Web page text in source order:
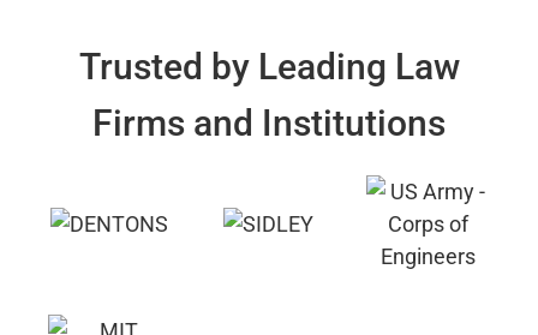
Trusted by Leading Law
Firms and Institutions